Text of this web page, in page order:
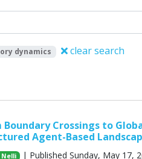
dynamics clear search
Boundary Crossings to
Agent-Based
Nelli | Published Sunday, May 17,